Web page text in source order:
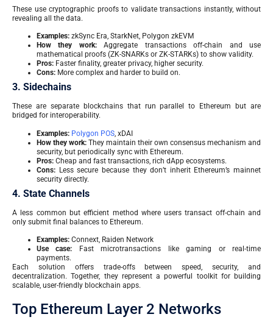
These use cryptographic proofs to validate transactions instantly, without
revealing all the data.
Examples: zkSync Era, StarkNet, Polygon zkEVM
How they work:Aggregate transactions off-chain and use
mathematical proofs (ZK-SNARKs or ZK-STARKs) to show validity.
Pros: Faster finality, greater privacy, higher security.
Cons: More complex and harder to build on.
3. Sidechains
These are separate blockchains that run parallel to Ethereum but are
bridged for interoperability.
Examples: Polygon POS , xDAI
How they work: They maintain their own consensus mechanism and
security, but periodically sync with Ethereum.
Pros: Cheap and fast transactions, rich dApp ecosystems.
Cons: Less secure because they don’t inherit Ethereum’s mainnet
security directly.
4. State Channels
A less common but efficient method where users transact off-chain and
only submit final balances to Ethereum.
Examples: Connext, Raiden Network
Use case: Fast microtransactions like gaming or real-time
payments.
Each solution offers trade-offs between speed, security, and
decentralization. Together, they represent a powerful toolkit for building
scalable, user-friendly blockchain apps.
Top Ethereum Layer 2 Networks